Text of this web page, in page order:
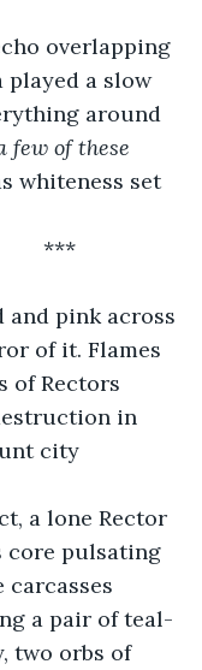
overlapping
played a slow
around
few of these
whiteness set
and pink across
of it. Flames
of Rectors
in
city
a lone Rector
core pulsating
carcasses
a pair of teal-
two orbs of